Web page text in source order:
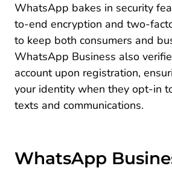
WhatsApp bakes in security
to-end encryption and two-
to keep both consumers and
WhatsApp Business also
account upon registration,
your identity when they opt-in
texts and communications.
WhatsApp